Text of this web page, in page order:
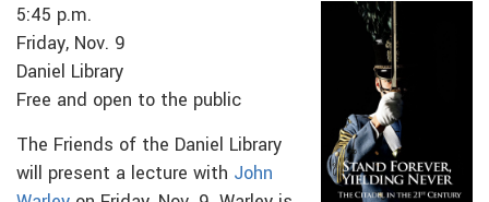
5:45 p.m.
Friday, Nov. 9
Daniel Library
Free and open to the public
The Friends of the Daniel Library
will present a lecture with John